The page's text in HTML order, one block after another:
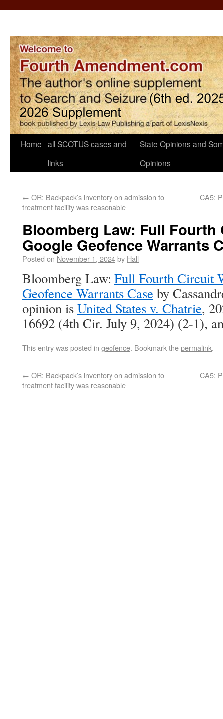
Home all SCOTUS cases and
links
State Opinions and
Opinions
← OR: Backpack’s inventory on admission to
treatment facility was reasonable
CA5:
Bloomberg Law: Full Fourth
Google Geofence Warrants
Posted on November 1, 2024by Hall
Bloomberg Law: Full Fourth Circuit
Geofence Warrants Case by
opinion isUnited States v. Chatrie,
16692 (4th Cir. July 9, 2024) (2-1),
This entry was posted in geofence. Bookmark thepermalink.
← OR: Backpack’s inventory on admission to
treatment facility was reasonable
CA5: